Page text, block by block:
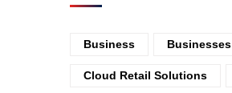
Business Businesses
Cloud Retail Solutions